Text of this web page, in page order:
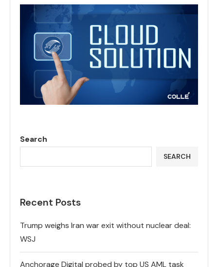
Search
SEARCH
Recent Posts
Trump weighs Iran war exit without nuclear deal:
WSJ
Anchorage Digital probed by top US AML task